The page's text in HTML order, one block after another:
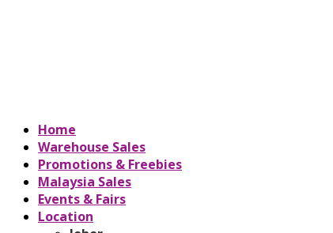
Home
Warehouse Sales
Promotions & Freebies
Malaysia Sales
Events & Fairs
Location